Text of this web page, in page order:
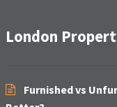
London
Furnished vs